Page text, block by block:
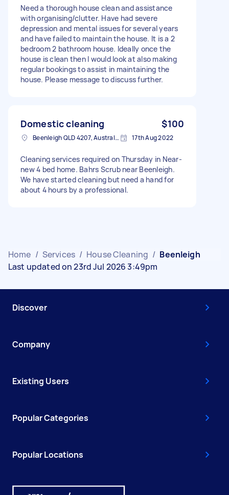
Need a thorough house clean and assistance
with organising/clutter. Have had severe
depression and mental issues for several years
and have failed to maintain the house. It is a 2
bedroom 2 bathroom house. Ideally once the
house is clean then I would look at also making
regular bookings to assist in maintaining the
house. Please message to discuss further.
Domestic cleaning $100
Beenleigh QLD 4207, Australia 17th Aug 2022
Cleaning services required on Thursday in Near-
new 4 bed home. Bahrs Scrub near Beenleigh.
We have started cleaning but need a hand for
about 4 hours by a professional.
Home / Services / House Cleaning / Beenleigh
Last updated on 23rd Jul 2026 3:49pm
Discover
Company
Existing Users
Popular Categories
Popular Locations